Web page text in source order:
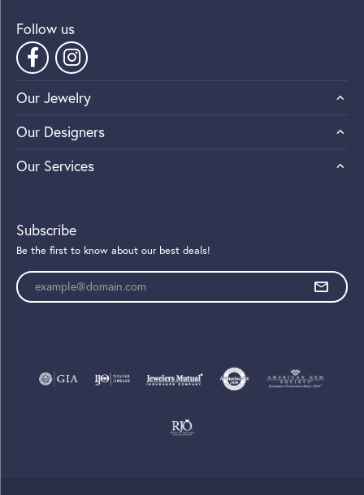
Follow us
Our Jewelry
Our Designers
Our Services
Subscribe
Be the first to know about our best deals!
Enter your email address